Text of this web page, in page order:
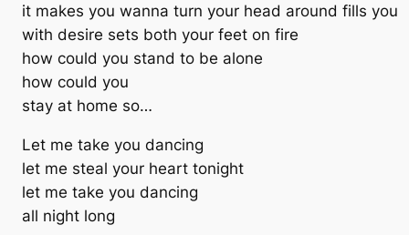
it makes you wanna turn your head around fills you
with desire sets both your feet on fire
how could you stand to be alone
how could you
stay at home so…
Let me take you dancing
let me steal your heart tonight
let me take you dancing
all night long